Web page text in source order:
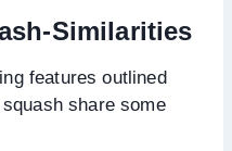
Similarities
features outlined
share some